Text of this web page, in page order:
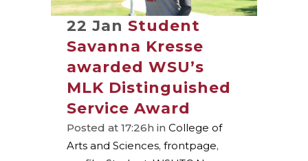
22 Jan Student
Savanna Kresse
awarded WSU’s
MLK Distinguished
Service Award
Posted at 17:26h in College of
Arts and Sciences, frontpage,